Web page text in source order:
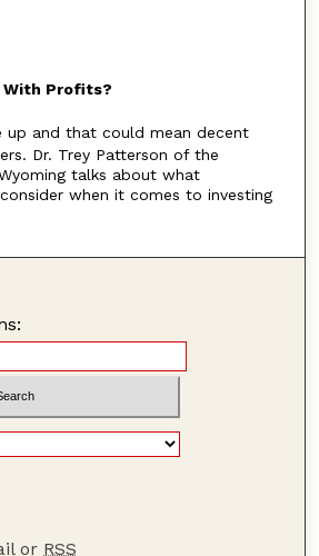
With Profits?
up and that could mean decent
Dr. Trey Patterson of the
talks about what
when it comes to investing
or RSS